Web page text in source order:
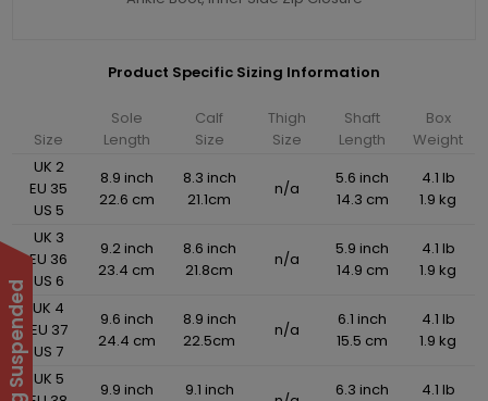
Product Specific Sizing Information
Size
Sole
Length
Calf
Size
Thigh
Size
Shaft
Length
Box
Weight
UK 2
EU 35
US 5
8.9 inch
22.6 cm
8.3 inch
21.1cm
n/a
5.6 inch
14.3 cm
4.1 lb
1.9 kg
UK 3
EU 36
US 6
9.2 inch
23.4 cm
8.6 inch
21.8cm
n/a
5.9 inch
14.9 cm
4.1 lb
1.9 kg
UK 4
EU 37
US 7
9.6 inch
24.4 cm
8.9 inch
22.5cm
n/a
6.1 inch
15.5 cm
4.1 lb
1.9 kg
UK 5
9.9 inch
9.1 inch
6.3 inch
4.1 lb